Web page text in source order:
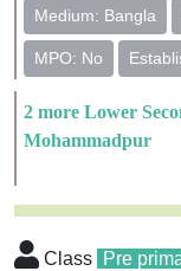
Medium: Bangla
MPO: No
2 more Lower
Mohammadpur
Class Pre